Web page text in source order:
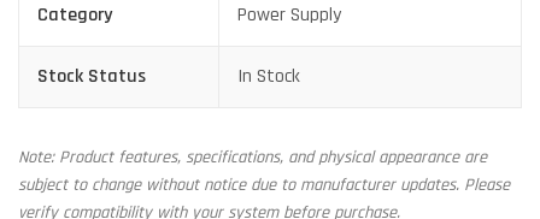
Category Power Supply
Stock Status In Stock
Note: Product features, specifications, and physical appearance are
subject to change without notice due to manufacturer updates. Please
verify compatibility with your system before purchase.